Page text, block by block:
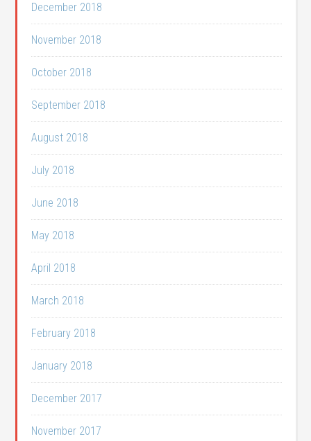
December 2018
November 2018
October 2018
September 2018
August 2018
July 2018
June 2018
May 2018
April 2018
March 2018
February 2018
January 2018
December 2017
November 2017